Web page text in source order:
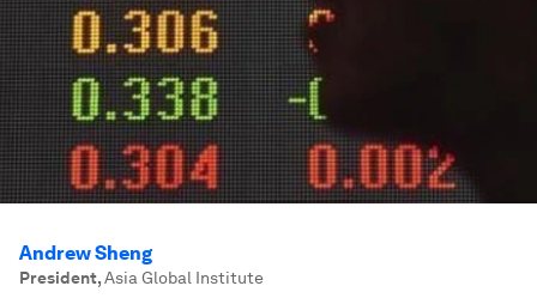
Andrew Sheng
President,Asia Global Institute